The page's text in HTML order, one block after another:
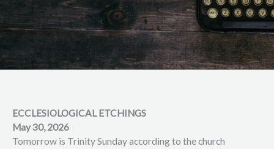
ECCLESIOLOGICAL ETCHINGS
May 30, 2026
Tomorrow is Trinity Sunday according to the church